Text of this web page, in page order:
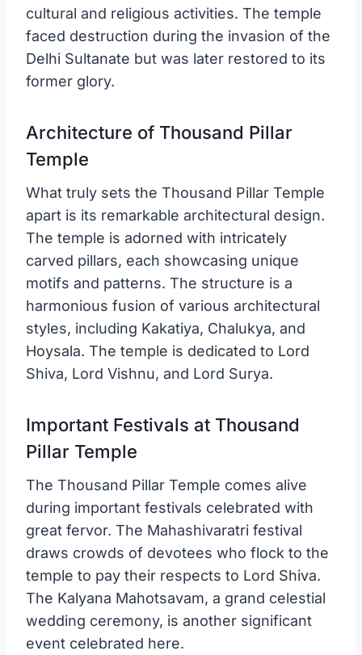
cultural and religious activities. The temple
faced destruction during the invasion of the
Delhi Sultanate but was later restored to its
former glory.
Architecture of Thousand Pillar
Temple
What truly sets the Thousand Pillar Temple
apart is its remarkable architectural design.
The temple is adorned with intricately
carved pillars, each showcasing unique
motifs and patterns. The structure is a
harmonious fusion of various architectural
styles, including Kakatiya, Chalukya, and
Hoysala. The temple is dedicated to Lord
Shiva, Lord Vishnu, and Lord Surya.
Important Festivals at Thousand
Pillar Temple
The Thousand Pillar Temple comes alive
during important festivals celebrated with
great fervor. The Mahashivaratri festival
draws crowds of devotees who flock to the
temple to pay their respects to Lord Shiva.
The Kalyana Mahotsavam, a grand celestial
wedding ceremony, is another significant
event celebrated here.